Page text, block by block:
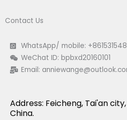
Contact Us
WhatsApp/ mobile:
WeChat ID: bpbxd20160101
Email:
Address: Feicheng, Tai'an
China.